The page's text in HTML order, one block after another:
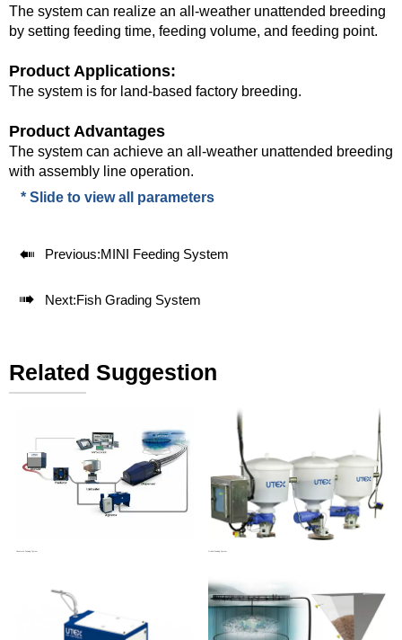
The system can realize an all-weather unattended breeding
by setting feeding time, feeding volume, and feeding point.
Product Applications:
The system is for land-based factory breeding.
Product Advantages
The system can achieve an all-weather unattended breeding
with assembly line operation.
* Slide to view all parameters
 Previous:MINI Feeding System
 Next:Fish Grading System
Related Suggestion